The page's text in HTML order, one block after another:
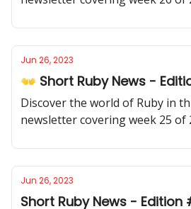
thought-provoking discussions.
Jun 26, 2023
👐 Short Ruby News -
Discover the world of Ruby in
newsletter covering week 25 of
thought-provoking discussions.
Jun 26, 2023
Short Ruby News - Edition